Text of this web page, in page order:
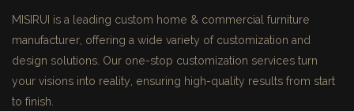
MISIRUI is a leading custom home & commercial furniture
manufacturer, offering a wide variety of customization and
design solutions. Our one-stop customization services turn
your visions into reality, ensuring high-quality results from start
to finish.